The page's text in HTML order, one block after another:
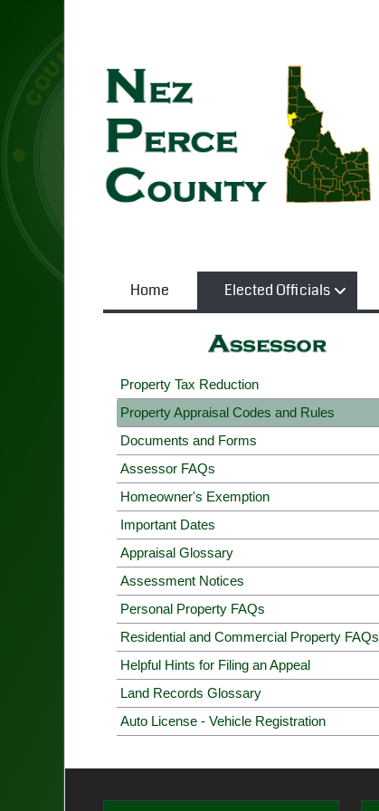
Home Elected Officials
Property Tax Reduction
Property Appraisal Codes and Rules
Documents and Forms
Assessor FAQs
Homeowner's Exemption
Important Dates
Appraisal Glossary
Assessment Notices
Personal Property FAQs
Residential and Commercial Property FAQs
Helpful Hints for Filing an Appeal
Land Records Glossary
Auto License - Vehicle Registration